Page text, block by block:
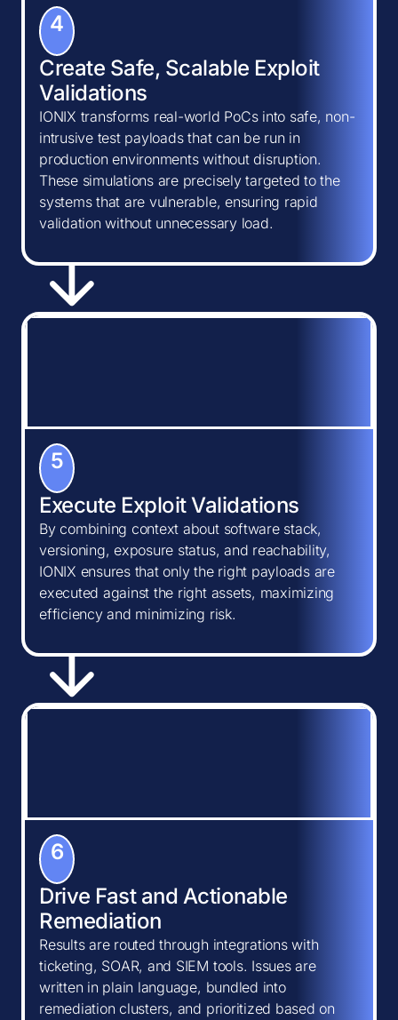
4
Create Safe, Scalable Exploit
Validations
IONIX transforms real-world PoCs into safe, non-
intrusive test payloads that can be run in
production environments without disruption.
These simulations are precisely targeted to the
systems that are vulnerable, ensuring rapid
validation without unnecessary load.
5
Execute Exploit Validations
By combining context about software stack,
versioning, exposure status, and reachability,
IONIX ensures that only the right payloads are
executed against the right assets, maximizing
efficiency and minimizing risk.
6
Drive Fast and Actionable
Remediation
Results are routed through integrations with
ticketing, SOAR, and SIEM tools. Issues are
written in plain language, bundled into
remediation clusters, and prioritized based on